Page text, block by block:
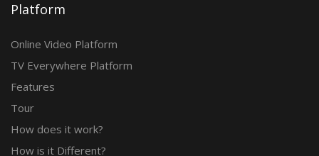
Platform
Online Video Platform
TV Everywhere Platform
Features
Tour
How does it work?
How is it Different?